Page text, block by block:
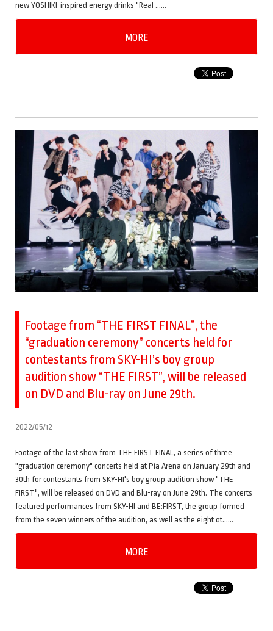
new YOSHIKI-inspired energy drinks "Real ……
MORE
Footage from “THE FIRST FINAL”, the
“graduation ceremony” concerts held for
contestants from SKY-HI’s boy group
audition show “THE FIRST”, will be released
on DVD and Blu-ray on June 29th.
2022/05/12
Footage of the last show from THE FIRST FINAL, a series of three
"graduation ceremony" concerts held at Pia Arena on January 29th and
30th for contestants from SKY-HI's boy group audition show "THE
FIRST", will be released on DVD and Blu-ray on June 29th. The concerts
featured performances from SKY-HI and BE:FIRST, the group formed
from the seven winners of the audition, as well as the eight ot……
MORE